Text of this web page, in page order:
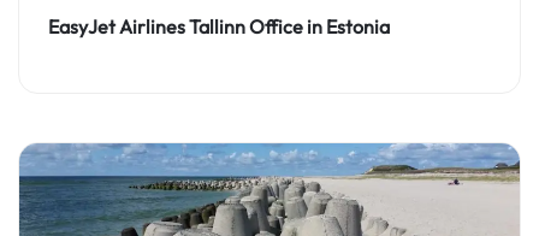
EasyJet Airlines Tallinn Office in Estonia